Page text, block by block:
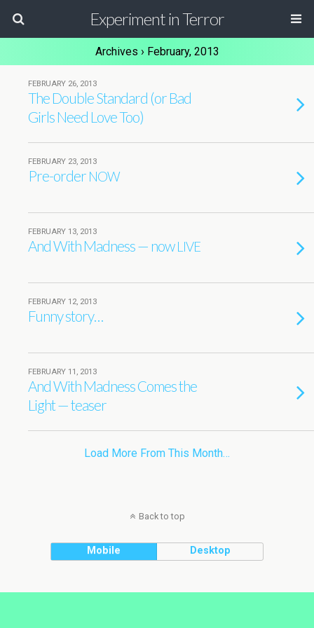
Experiment in Terror
Archives › February, 2013
FEBRUARY 26, 2013
The Double Standard (or Bad
Girls Need Love Too)
FEBRUARY 23, 2013
Pre-order NOW
FEBRUARY 13, 2013
And With Madness — nowLIVE
FEBRUARY 12, 2013
Funny story…
FEBRUARY 11, 2013
And With Madness Comes the
Light — teaser
Load More From This Month…
Back to top
Mobile Desktop